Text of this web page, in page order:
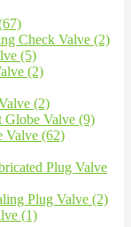
Check Valve (2)
(5)
(2)
(2)
Globe Valve (9)
Valve (62)
Plug Valve
Plug Valve (2)
(1)